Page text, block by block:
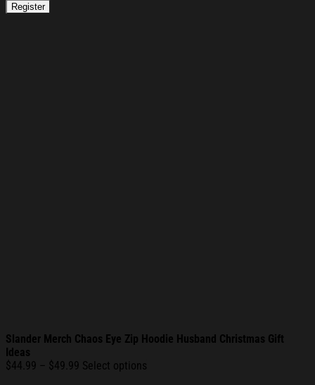
Register
Slander Merch Chaos Eye Zip Hoodie Husband Christmas Gift
Ideas
$44.99 – $49.99 Price
Select options